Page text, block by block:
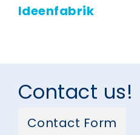
Ideenfabrik
Contact us!
Contact Form